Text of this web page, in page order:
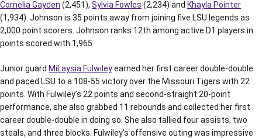
Cornelia Gayden (2,451), Sylvia Fowles (2,234) and Khayla Pointer
(1,934). Johnson is 35 points away from joining five LSU legends as
2,000 point scorers. Johnson ranks 12th among active D1 players in
points scored with 1,965.
Junior guard MiLaysia Fulwileyearned her first career double-double
and paced LSU to a 108-55 victory over the Missouri Tigers with 22
points. With Fulwiley’s 22 points and second-straight 20-point
performance, she also grabbed 11 rebounds and collected her first
career double-double in doing so. She also tallied four assists, two
steals, and three blocks. Fulwiley’s offensive outing was impressive